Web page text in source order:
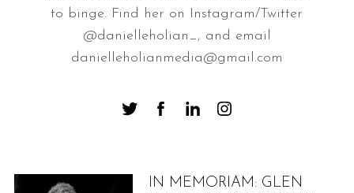
to binge. Find her on Instagram/Twitter
@danielleholian_, and email
danielleholianmedia@gmail.com
IN MEMORIAM: GLEN